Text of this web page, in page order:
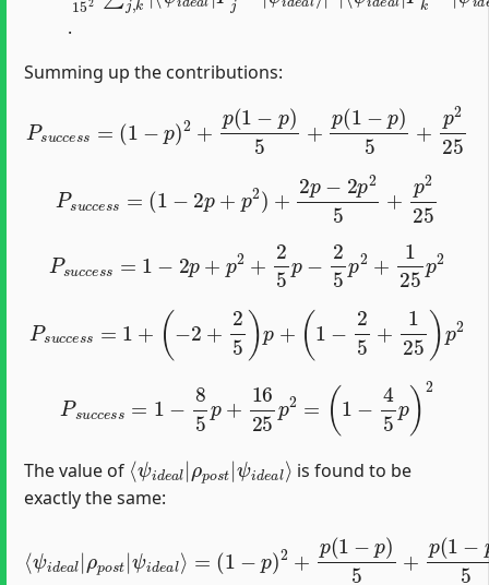
.
Summing up the contributions:
p(1 p)5 1−p +p 25
p−2 25+ 25
5p 5p 25p
1 +25 1− +1 p
−8 16 (1 5p 2
The value of
⟨ ψ a p o
ψ i a
is found to be
exactly the same:
al
25 − 2